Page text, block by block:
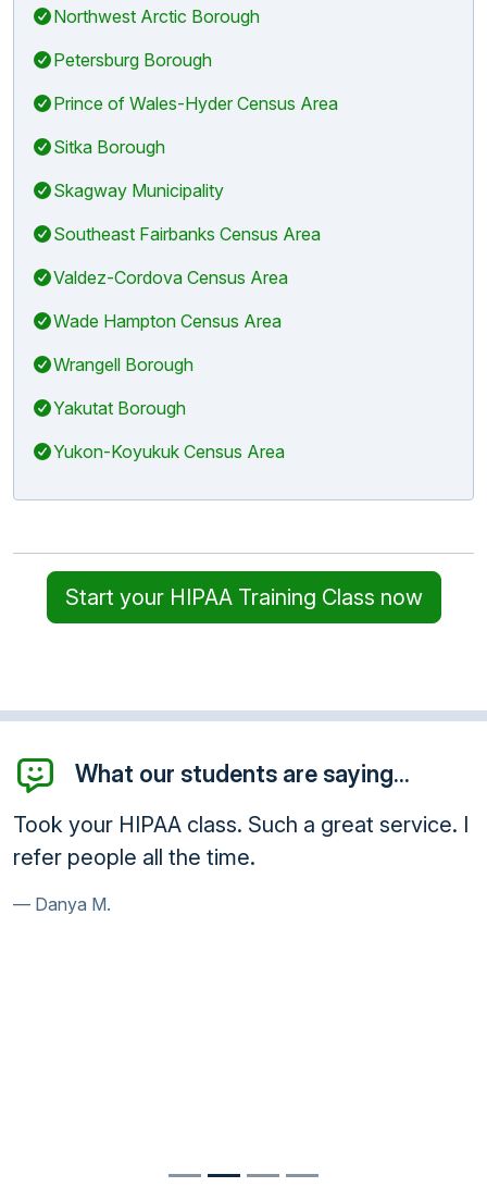
Northwest Arctic Borough
Petersburg Borough
Prince of Wales-Hyder Census Area
Sitka Borough
Skagway Municipality
Southeast Fairbanks Census Area
Valdez-Cordova Census Area
Wade Hampton Census Area
Wrangell Borough
Yakutat Borough
Yukon-Koyukuk Census Area
Start your HIPAA Training Class now
What our students are saying...
Took your HIPAA class. Such a great service. I
refer people all the time.
Danya M.